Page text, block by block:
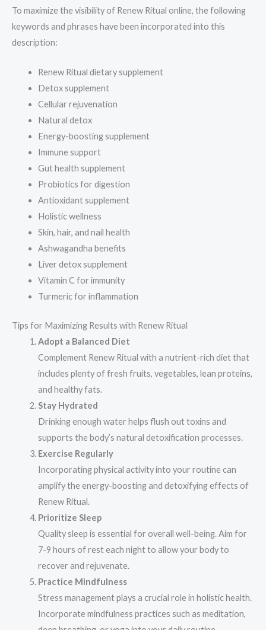
To maximize the visibility of Renew Ritual online, the following
keywords and phrases have been incorporated into this
description:
Renew Ritual dietary supplement
Detox supplement
Cellular rejuvenation
Natural detox
Energy-boosting supplement
Immune support
Gut health supplement
Probiotics for digestion
Antioxidant supplement
Holistic wellness
Skin, hair, and nail health
Ashwagandha benefits
Liver detox supplement
Vitamin C for immunity
Turmeric for inflammation
Tips for Maximizing Results with Renew Ritual
Adopt a Balanced Diet
Complement Renew Ritual with a nutrient-rich diet that
includes plenty of fresh fruits, vegetables, lean proteins,
and healthy fats.
Stay Hydrated
Drinking enough water helps flush out toxins and
supports the body’s natural detoxification processes.
Exercise Regularly
Incorporating physical activity into your routine can
amplify the energy-boosting and detoxifying effects of
Renew Ritual.
Prioritize Sleep
Quality sleep is essential for overall well-being. Aim for
7-9 hours of rest each night to allow your body to
recover and rejuvenate.
Practice Mindfulness
Stress management plays a crucial role in holistic health.
Incorporate mindfulness practices such as meditation,